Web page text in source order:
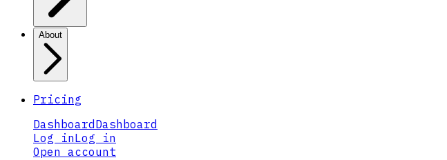
About
Pricing
Dashboard Dashboard
Log inLog in
Open account